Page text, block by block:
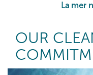
La mer
OUR